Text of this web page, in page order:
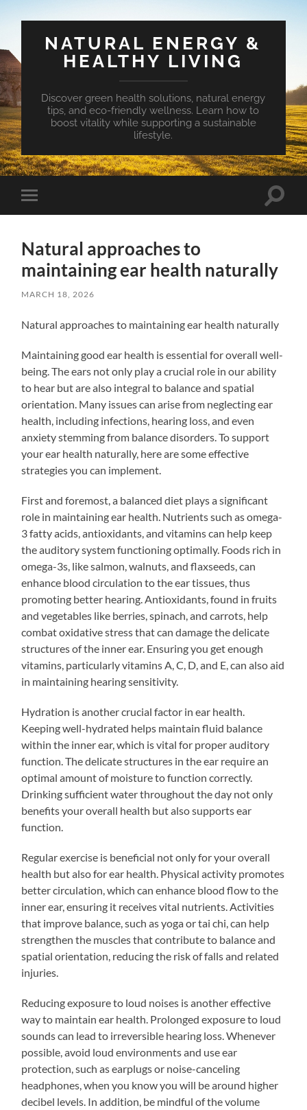
NATURAL ENERGY &
HEALTHY LIVING
Discover green health solutions, natural energy
tips, and eco-friendly wellness. Learn how to
boost vitality while supporting a sustainable
lifestyle.
Toggle
mobile
Toggle
Natural approaches to
maintaining ear health naturally
MARCH 18, 2026
Natural approaches to maintaining ear health naturally
Maintaining good ear health is essential for overall well-
being. The ears not only play a crucial role in our ability
to hear but are also integral to balance and spatial
orientation. Many issues can arise from neglecting ear
health, including infections, hearing loss, and even
anxiety stemming from balance disorders. To support
your ear health naturally, here are some effective
strategies you can implement.
First and foremost, a balanced diet plays a significant
role in maintaining ear health. Nutrients such as omega-
3 fatty acids, antioxidants, and vitamins can help keep
the auditory system functioning optimally. Foods rich in
omega-3s, like salmon, walnuts, and flaxseeds, can
enhance blood circulation to the ear tissues, thus
promoting better hearing. Antioxidants, found in fruits
and vegetables like berries, spinach, and carrots, help
combat oxidative stress that can damage the delicate
structures of the inner ear. Ensuring you get enough
vitamins, particularly vitamins A, C, D, and E, can also aid
in maintaining hearing sensitivity.
Hydration is another crucial factor in ear health.
Keeping well-hydrated helps maintain fluid balance
within the inner ear, which is vital for proper auditory
function. The delicate structures in the ear require an
optimal amount of moisture to function correctly.
Drinking sufficient water throughout the day not only
benefits your overall health but also supports ear
function.
Regular exercise is beneficial not only for your overall
health but also for ear health. Physical activity promotes
better circulation, which can enhance blood flow to the
inner ear, ensuring it receives vital nutrients. Activities
that improve balance, such as yoga or tai chi, can help
strengthen the muscles that contribute to balance and
spatial orientation, reducing the risk of falls and related
injuries.
Reducing exposure to loud noises is another effective
way to maintain ear health. Prolonged exposure to loud
sounds can lead to irreversible hearing loss. Whenever
possible, avoid loud environments and use ear
protection, such as earplugs or noise-canceling
headphones, when you know you will be around higher
decibel levels. In addition, be mindful of the volume